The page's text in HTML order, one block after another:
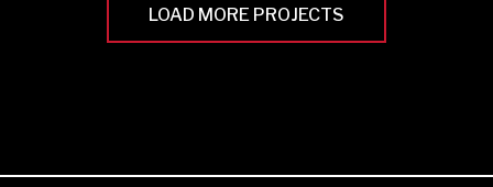
LOAD MORE PROJECTS